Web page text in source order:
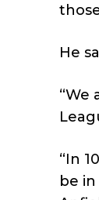
He
“We
“In
be